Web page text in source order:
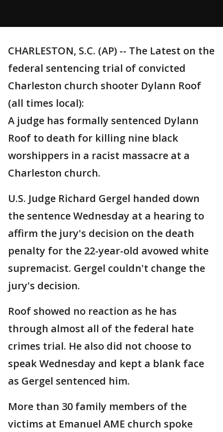
CHARLESTON, S.C. (AP) -- The Latest on the
federal sentencing trial of convicted
Charleston church shooter Dylann Roof
(all times local):
A judge has formally sentenced Dylann
Roof to death for killing nine black
worshippers in a racist massacre at a
Charleston church.
U.S. Judge Richard Gergel handed down
the sentence Wednesday at a hearing to
affirm the jury's decision on the death
penalty for the 22-year-old avowed white
supremacist. Gergel couldn't change the
jury's decision.
Roof showed no reaction as he has
through almost all of the federal hate
crimes trial. He also did not choose to
speak Wednesday and kept a blank face
as Gergel sentenced him.
More than 30 family members of the
victims at Emanuel AME church spoke